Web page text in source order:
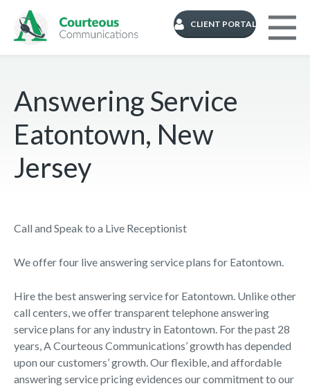
CLIENT PORTAL
Answering Service
Eatontown, New
Jersey
Call and Speak to a Live Receptionist
We offer four live answering service plans for Eatontown.
Hire the best answering service for Eatontown. Unlike other
call centers, we offer transparent telephone answering
service plans for any industry in Eatontown. For the past 28
years, A Courteous Communications’ growth has depended
upon our customers’ growth. Our flexible, and affordable
answering service pricing evidences our commitment to our